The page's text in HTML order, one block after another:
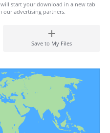
start your download in a new tab
our advertising partners.
Save to My Files